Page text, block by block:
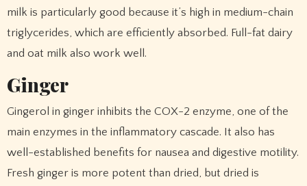
milk is particularly good because it’s high in medium-chain
triglycerides, which are efficiently absorbed. Full-fat dairy
and oat milk also work well.
Ginger
Gingerol in ginger inhibits the COX-2 enzyme, one of the
main enzymes in the inflammatory cascade. It also has
well-established benefits for nausea and digestive motility.
Fresh ginger is more potent than dried, but dried is